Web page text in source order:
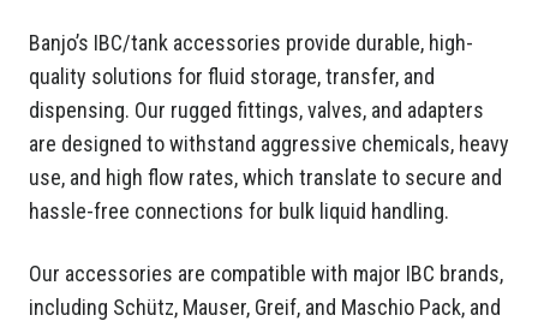
Banjo’s IBC/tank accessories provide durable, high-
quality solutions for fluid storage, transfer, and
dispensing. Our rugged fittings, valves, and adapters
are designed to withstand aggressive chemicals, heavy
use, and high flow rates, which translate to secure and
hassle-free connections for bulk liquid handling.
Our accessories are compatible with major IBC brands,
including Schütz, Mauser, Greif, and Maschio Pack, and